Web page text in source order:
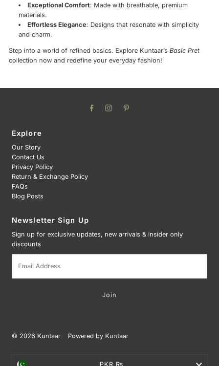
Exceptional Comfort: Made with breathable, premium
materials.
Effortless Elegance: Designs that resonate with simplicity
and charm.
Step into a world of refined basics. Explore Kuntaar’sBasic Pret
collection now and redefine your everyday fashion!
Explore
Our Story
Contact Us
Privacy Policy
Return & Exchange Policy
FAQs
Blog Posts
Newsletter Sign Up
Sign up for exclusive updates, new arrivals & insider only
discounts
Address
© 2026 Kuntaar Powered by Kuntaar
Currency PKR ₨